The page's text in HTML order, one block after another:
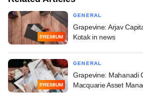
PREMIUM
GENERAL
Grapevine: Arjav
Kotak in news
PREMIUM
GENERAL
Grapevine: Mahanadi
Macquarie Asset